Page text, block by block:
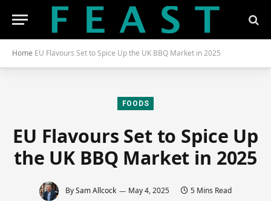
Home EU Flavours Set to Spice Up the UK BBQ Market in 2025
FOODS
EU Flavours Set to Spice Up
the UK BBQ Market in 2025
BySam Allcock May 4, 2025 5 Mins Read